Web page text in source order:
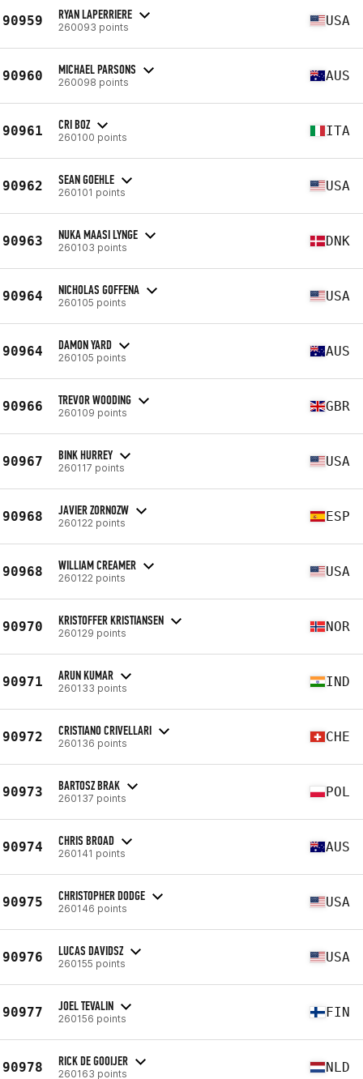
90959 RYAN LAPERRIERE
260093 points USA
90960 MICHAEL PARSONS
260098 points AUS
90961 CRI BOZ
260100 points ITA
90962 SEAN GOEHLE
260101 points USA
90963 NUKA MAASI LYNGE
260103 points DNK
90964 NICHOLAS GOFFENA
260105 points USA
90964 DAMON YARD
260105 points AUS
90966 TREVOR WOODING
260109 points GBR
90967 BINK HURREY
260117 points USA
90968 JAVIER ZORNOZW
260122 points ESP
90968 WILLIAM CREAMER
260122 points USA
90970 KRISTOFFER KRISTIANSEN
260129 points NOR
90971 ARUN KUMAR
260133 points IND
90972 CRISTIANO CRIVELLARI
260136 points CHE
90973 BARTOSZ BRAK
260137 points POL
90974 CHRIS BROAD
260141 points AUS
90975 CHRISTOPHER DODGE
260146 points USA
90976 LUCAS DAVIDSZ
260155 points USA
90977 JOEL TEVALIN
260156 points FIN
90978 RICK DE GOOIJER
260163 points NLD